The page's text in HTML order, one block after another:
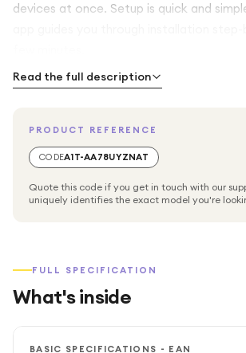
devices at once. Setup is quick and
Key Features
Reliable satellite internet with download
Mbps*
WiFi 6 tri-band router (2.4 GHz + 5 GHz
multiple users
Read the full description
PRODUCT REFERENCE
CODEA1T-AA78UYZNAT
Quote this code if you get in touch with our
uniquely identifies the exact model you're
FULL SPECIFICATION
What's inside
BASIC SPECIFICATIONS - EAN